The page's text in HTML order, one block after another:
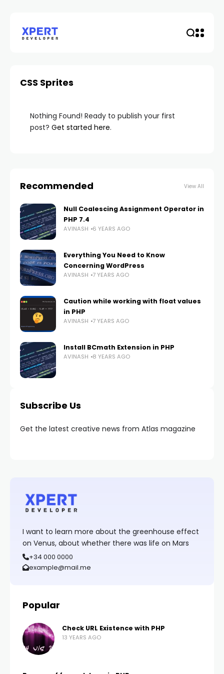
CSS Sprites
Nothing Found! Ready to publish your first
post? Get started here.
Recommended View All
Null Coalescing Assignment Operator in
PHP 7.4
AVINASH 6 YEARS AGO
Everything You Need to Know
Concerning WordPress
AVINASH 7 YEARS AGO
Caution while working with float values
in PHP
AVINASH 7 YEARS AGO
Install BCmath Extension in PHP
AVINASH 8 YEARS AGO
Subscribe Us
Get the latest creative news from Atlas magazine
I want to learn more about the greenhouse effect
on Venus, about whether there was life on Mars
+34 000 0000
example@mail.me
Popular
Check URL Existence with PHP
13 YEARS AGO